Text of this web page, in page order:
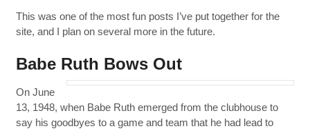
This was one of the most fun posts I’ve put together for the
site, and I plan on several more in the future.
Babe Ruth Bows Out
On June
13, 1948, when Babe Ruth emerged from the clubhouse to
say his goodbyes to a game and team that he had lead to